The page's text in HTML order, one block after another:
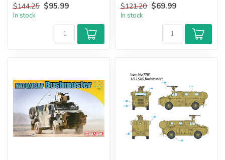
$144.25 $95.99
In stock
$121.20 $69.99
In stock